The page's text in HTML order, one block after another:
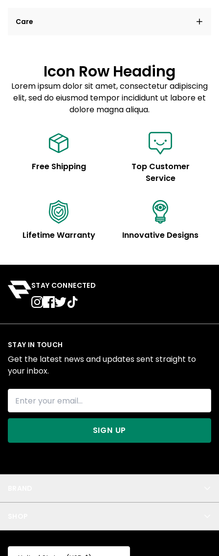
elit, sed do eiusmod tempor incididunt ut labore et
Care
Sed do eiusmod tempor
Example details. Data sourced from product metafields.
See code for customization.
Icon Row Heading
Lorem ipsum dolor sit amet, consectetur adipiscing
elit, sed do eiusmod tempor incididunt ut labore et
dolore magna aliqua.
Free Shipping
Top Customer
Service
Lifetime Warranty Innovative Designs
STAY CONNECTED
Privacy
All
STAY IN TOUCH
Get the latest news and updates sent straight to
your inbox.
SIGN UP